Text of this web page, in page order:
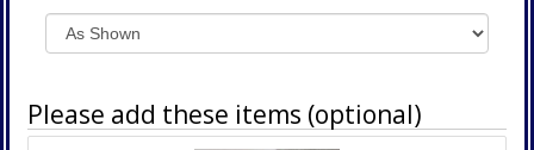
Please add these items (optional)